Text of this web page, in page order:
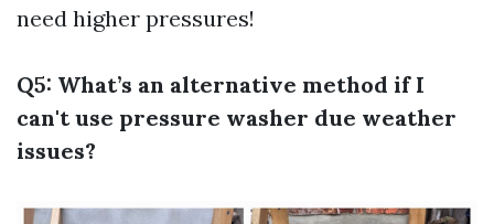
need higher pressures!
Q5: What’s an alternative method if I
can't use pressure washer due weather
issues?